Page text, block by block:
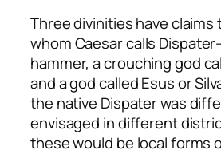
Three divinities have claims
whom Caesar calls
hammer, a crouching god
and a god called Esus or
the native Dispater was
envisaged in different
these would be local forms